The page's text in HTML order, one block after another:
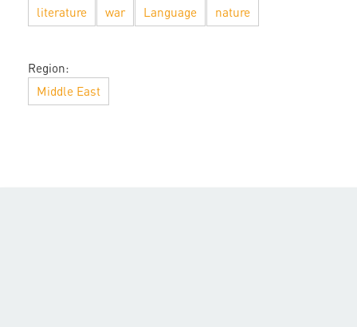
literature
war Language nature
Region:
Middle East